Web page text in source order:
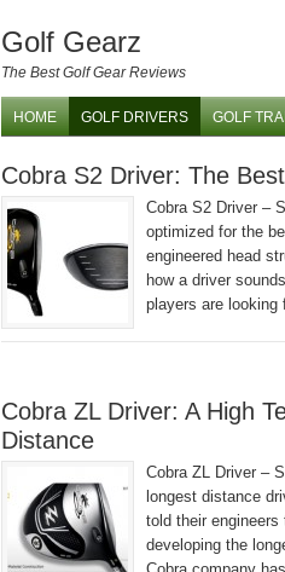
Golf Gearz
The Best Golf Gear Reviews
HOME GOLF DRIVERS GOLF
Cobra S2 Driver: The
Cobra S2 Driver –
optimized for the
engineered head
how a driver
players are looking
Cobra ZL Driver: A High
Distance
Cobra ZL Driver –
longest distance
told their
developing the